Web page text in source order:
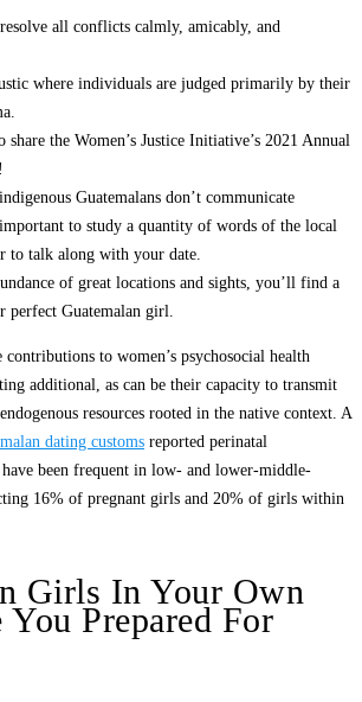
all conflicts calmly, amicably, and
where individuals are judged primarily by their
the Women’s Justice Initiative’s 2021 Annual
Guatemalans don’t communicate
to study a quantity of words of the local
to talk along with your date.
of great locations and sights, you’ll find a
perfect Guatemalan girl.
contributions to women’s psychosocial health
additional, as can be their capacity to transmit
resources rooted in the native context. A
dating customs reported perinatal
been frequent in low- and lower-middle-
16% of pregnant girls and 20% of girls within
Girls In Your Own
Prepared For